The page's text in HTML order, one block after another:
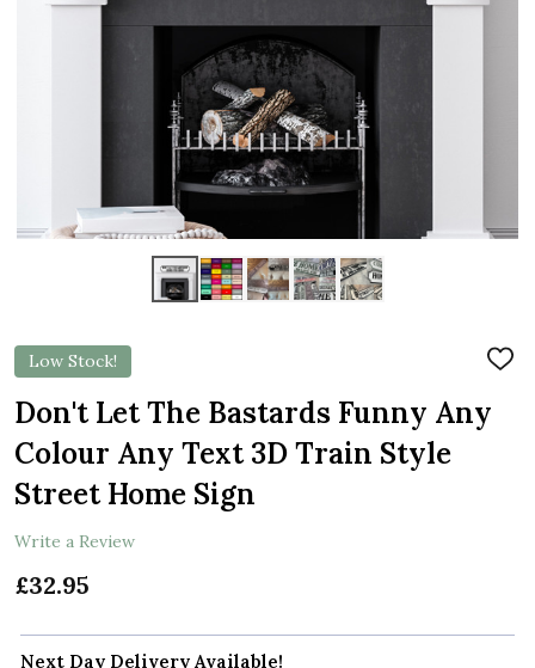
Low Stock!
ADD
Don't Let The Bastards Funny Any
Colour Any Text 3D Train Style
Street Home Sign
Write a Review
£32.95
Next Day Delivery Available!